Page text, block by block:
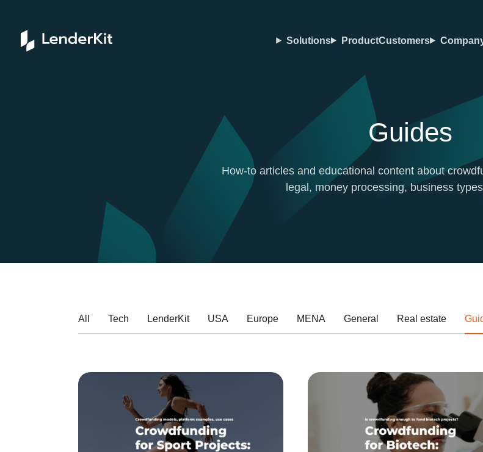
Solutions ProductCustomers
Guides
How-to articles and educational content about
legal, money processing, business
All Tech LenderKit USA Europe MENA General Real estate